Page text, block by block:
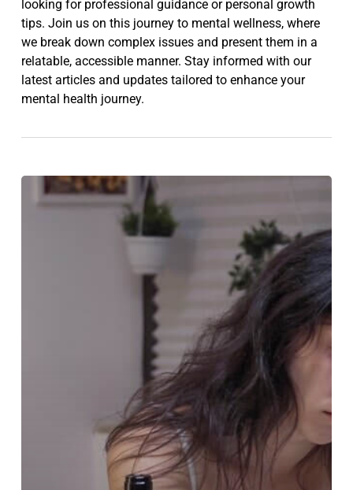
looking for professional guidance or personal growth
tips. Join us on this journey to mental wellness, where
we break down complex issues and present them in a
relatable, accessible manner. Stay informed with our
latest articles and updates tailored to enhance your
mental health journey.